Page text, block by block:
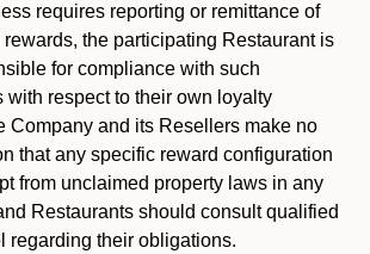
requires reporting or remittance of
the participating Restaurant is
for compliance with such
with respect to their own loyalty
Company and its Resellers make no
that any specific reward configuration
from unclaimed property laws in any
Restaurants should consult qualified
regarding their obligations.